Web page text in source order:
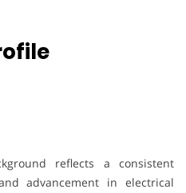
reflects a consistent
advancement in electrical